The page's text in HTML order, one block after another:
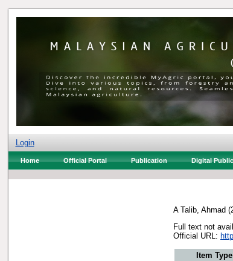
Login
Home Official Portal Publication Digital
A Talib, Ahmad
Full text not
Official URL:
Item